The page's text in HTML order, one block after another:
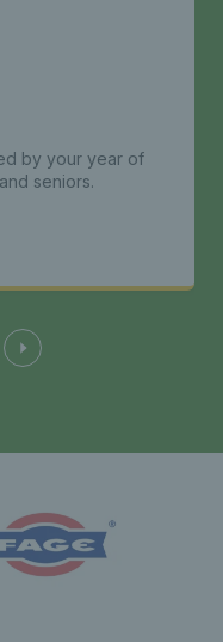
by your year of
seniors.